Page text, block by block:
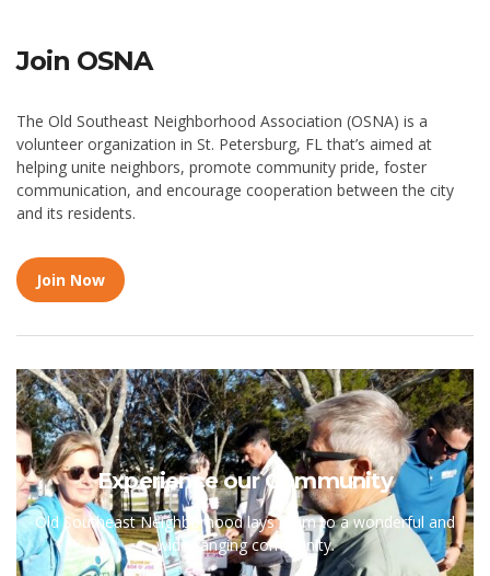
Join OSNA
The Old Southeast Neighborhood Association (OSNA) is a
volunteer organization in St. Petersburg, FL that’s aimed at
helping unite neighbors, promote community pride, foster
communication, and encourage cooperation between the city
and its residents.
Join Now
Experience our Community
Old Southeast Neighborhood lays claim to a wonderful and
wide-ranging community.